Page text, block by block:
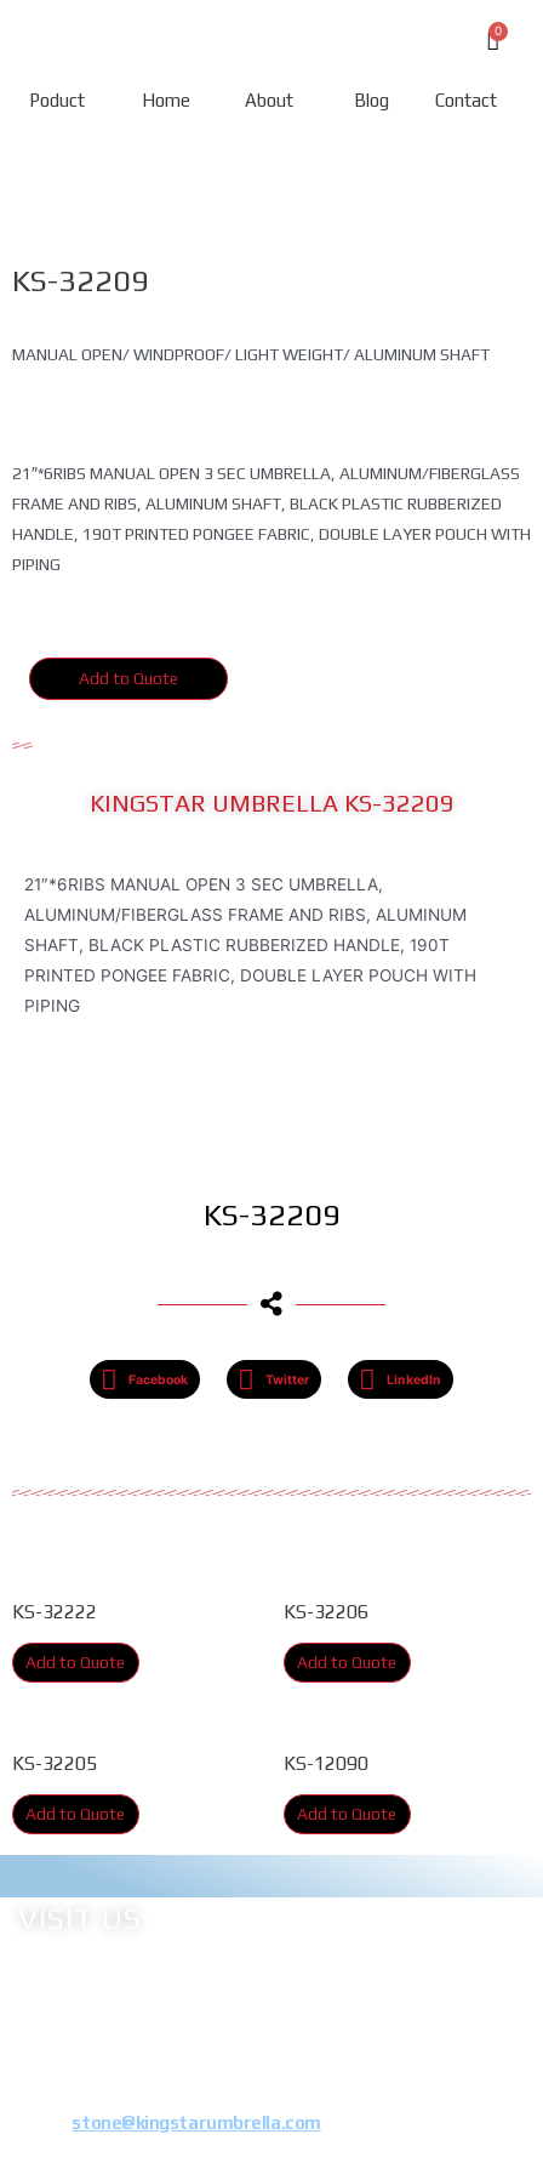
Poduct Home About Blog Contact
KS-32209
MANUAL OPEN/ WINDPROOF/ LIGHT WEIGHT/ ALUMINUM SHAFT
21″*6RIBS MANUAL OPEN 3 SEC UMBRELLA, ALUMINUM/FIBERGLASS
FRAME AND RIBS, ALUMINUM SHAFT, BLACK PLASTIC RUBBERIZED
HANDLE, 190T PRINTED PONGEE FABRIC, DOUBLE LAYER POUCH WITH
PIPING
Add to Quote
KINGSTAR UMBRELLA KS-32209
21″*6RIBS MANUAL OPEN 3 SEC UMBRELLA,
ALUMINUM/FIBERGLASS FRAME AND RIBS, ALUMINUM
SHAFT, BLACK PLASTIC RUBBERIZED HANDLE, 190T
PRINTED PONGEE FABRIC, DOUBLE LAYER POUCH WITH
PIPING
KS-32209
Facebook Twitter LinkedIn
KS-32222
Add to Quote
KS-32206
Add to Quote
KS-32205
Add to Quote
KS-12090
Add to Quote
stone@kingstarumbrella.com